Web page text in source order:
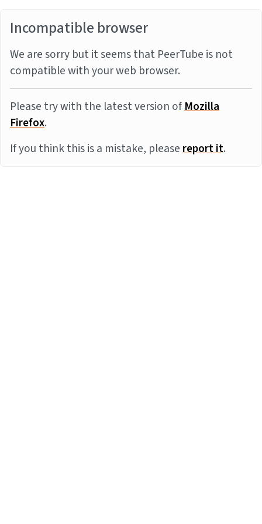
Incompatible browser
We are sorry but it seems that PeerTube is not
compatible with your web browser.
Please try with the latest version ofMozilla
Firefox.
If you think this is a mistake, pleasereport it.